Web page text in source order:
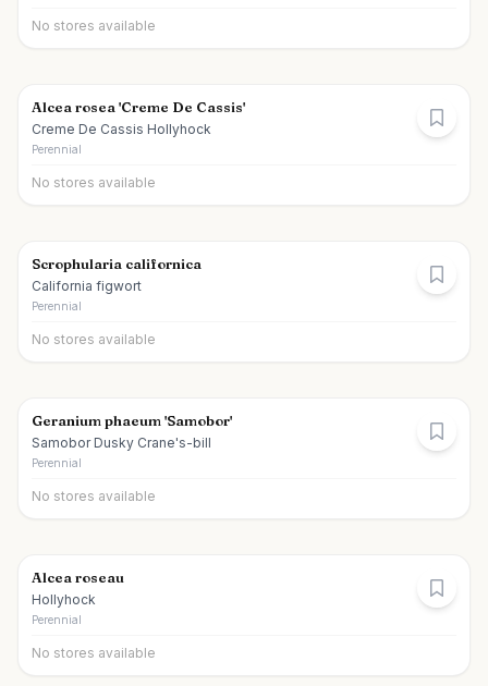
No stores available
Alcea rosea 'Creme De Cassis'
Creme De Cassis Hollyhock
Perennial
No stores available
Scrophularia californica
California figwort
Perennial
No stores available
Geranium phaeum 'Samobor'
Samobor Dusky Crane's-bill
Perennial
No stores available
Alcea roseau
Hollyhock
Perennial
No stores available